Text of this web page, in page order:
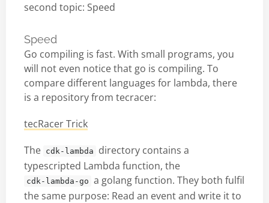
second topic: Speed
Speed
Go compiling is fast. With small programs, you
will not even notice that go is compiling. To
compare different languages for lambda, there
is a repository from tecracer:
tecRacer Trick
The cdk-lambda
directory contains a
typescripted Lambda function, the
cdk-lambda-go a golang function. They both fulfil
the same purpose: Read an event and write it to